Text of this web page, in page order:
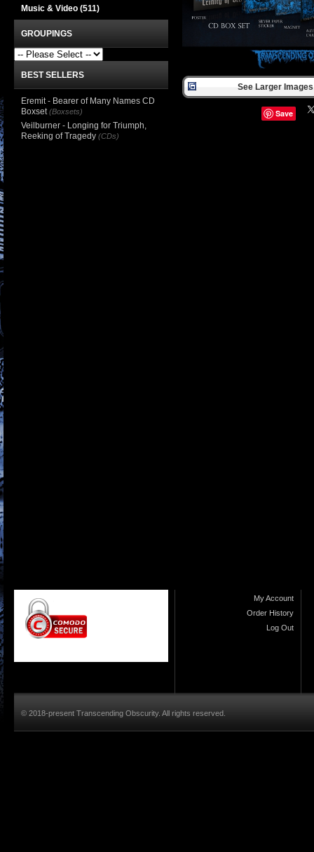
See Larger
Save
Music & Video (511)
GROUPINGS
BEST SELLERS
Eremit - Bearer of Many Names CD
Boxset (Boxsets)
Veilburner - Longing for Triumph,
Reeking of Tragedy (CDs)
My Account
Order History
Log Out
© 2018-present Transcending Obscurity. All rights reserved.